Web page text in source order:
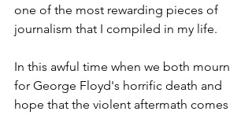
one of the most rewarding pieces of
journalism that I compiled in my life.
In this awful time when we both mourn
for George Floyd's horrific death and
hope that the violent aftermath comes